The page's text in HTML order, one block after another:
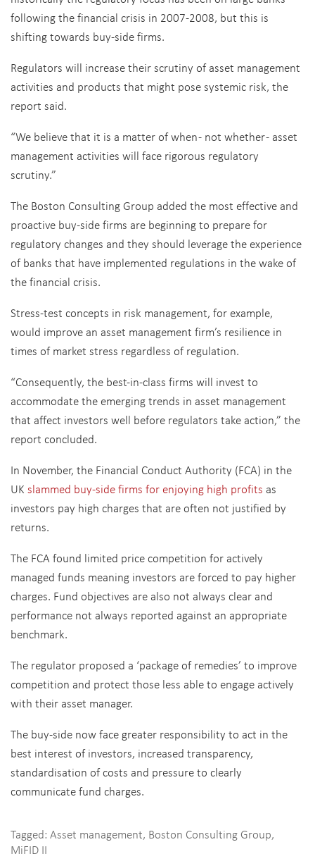
following the financial crisis in 2007-2008, but this is
shifting towards buy-side firms.
Regulators will increase their scrutiny of asset management
activities and products that might pose systemic risk, the
report said.
“We believe that it is a matter of when - not whether - asset
management activities will face rigorous regulatory
scrutiny.”
The Boston Consulting Group added the most effective and
proactive buy-side firms are beginning to prepare for
regulatory changes and they should leverage the experience
of banks that have implemented regulations in the wake of
the financial crisis.
Stress-test concepts in risk management, for example,
would improve an asset management firm’s resilience in
times of market stress regardless of regulation.
“Consequently, the best-in-class firms will invest to
accommodate the emerging trends in asset management
that affect investors well before regulators take action,” the
report concluded.
In November, the Financial Conduct Authority (FCA) in the
UK slammed buy-side firms for enjoying high profits as
investors pay high charges that are often not justified by
returns.
The FCA found limited price competition for actively
managed funds meaning investors are forced to pay higher
charges. Fund objectives are also not always clear and
performance not always reported against an appropriate
benchmark.
The regulator proposed a ‘package of remedies’ to improve
competition and protect those less able to engage actively
with their asset manager.
The buy-side now face greater responsibility to act in the
best interest of investors, increased transparency,
standardisation of costs and pressure to clearly
communicate fund charges.
Tagged: Asset management, Boston Consulting Group,
MiFID II